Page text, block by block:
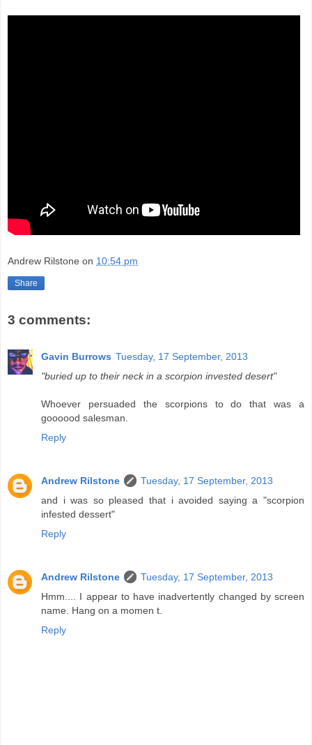
Andrew Rilstone on 10:54 pm
Share
3 comments:
Gavin Burrows Tuesday, 17 September, 2013
"buried up to their neck in a scorpion invested desert"
Whoever persuaded the scorpions to do that was a
goooood salesman.
Reply
Andrew Rilstone
Tuesday, 17 September, 2013
and i was so pleased that i avoided saying a "scorpion
infested dessert"
Reply
Andrew Rilstone
Tuesday, 17 September, 2013
Hmm.... I appear to have inadvertently changed by screen
name. Hang on a momen t.
Reply